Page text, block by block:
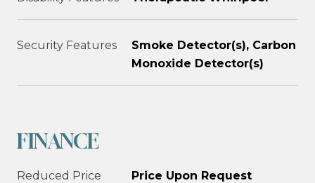
Security Features
Smoke Detector(s), Carbon
Monoxide Detector(s)
FINANCE
Reduced Price Price Upon Request